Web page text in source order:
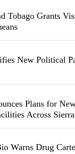
Tobago Grants
New Political
Plans for
Across
Warns Drug